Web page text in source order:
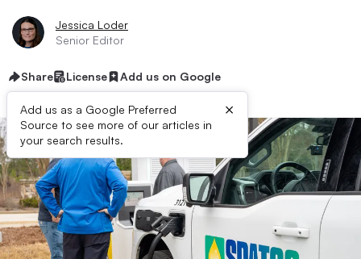
Jessica Loder
Senior Editor
Share License Add us on Google
Add us as a Google Preferred
Source to see more of our articles in
your search results.
×